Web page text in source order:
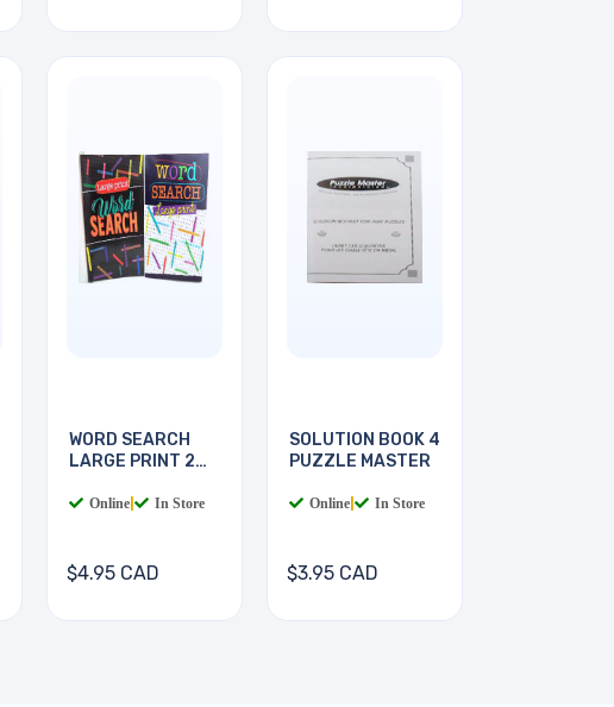
WORD SEARCH
LARGE PRINT 2
Online In Store
$4.95 CAD
SOLUTION BOOK 4
PUZZLE MASTER
Online In Store
$3.95 CAD